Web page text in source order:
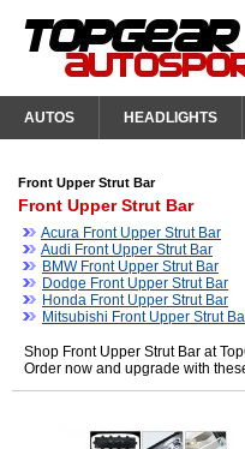
AUTOS HEADLIGHTS
Front Upper Strut Bar
Front Upper Strut Bar
Acura Front Upper Strut Bar
Audi Front Upper Strut Bar
BMW Front Upper Strut Bar
Dodge Front Upper Strut Bar
Honda Front Upper Strut Bar
Mitsubishi Front Upper Strut
Shop Front Upper Strut Bar at
Order now and upgrade with